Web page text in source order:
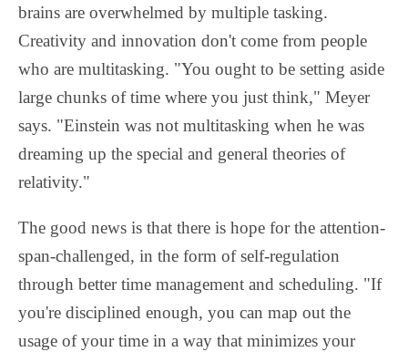
brains are overwhelmed by multiple tasking.
Creativity and innovation don't come from people
who are multitasking. "You ought to be setting aside
large chunks of time where you just think," Meyer
says. "Einstein was not multitasking when he was
dreaming up the special and general theories of
relativity."
The good news is that there is hope for the attention-
span-challenged, in the form of self-regulation
through better time management and scheduling. "If
you're disciplined enough, you can map out the
usage of your time in a way that minimizes your